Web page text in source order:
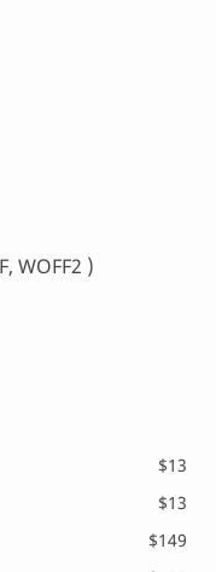
WOFF2 )
$13
$13
$149